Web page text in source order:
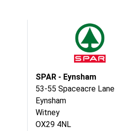
SPAR - Eynsham
53-55 Spaceacre Lane
Eynsham
Witney
OX29 4NL